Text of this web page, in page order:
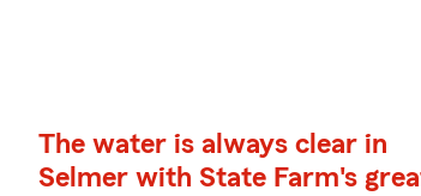
The water is always clear in
Selmer with State Farm's